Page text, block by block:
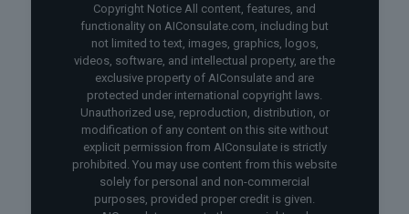
Copyright Notice All content, features, and
functionality on AIConsulate.com, including but
not limited to text, images, graphics, logos,
videos, software, and intellectual property, are the
exclusive property of AIConsulate and are
protected under international copyright laws.
Unauthorized use, reproduction, distribution, or
modification of any content on this site without
explicit permission from AIConsulate is strictly
prohibited. You may use content from this website
solely for personal and non-commercial
purposes, provided proper credit is given.